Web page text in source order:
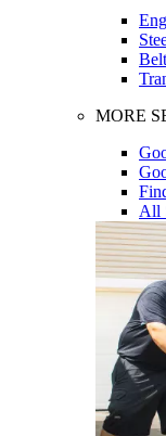
MORE
All